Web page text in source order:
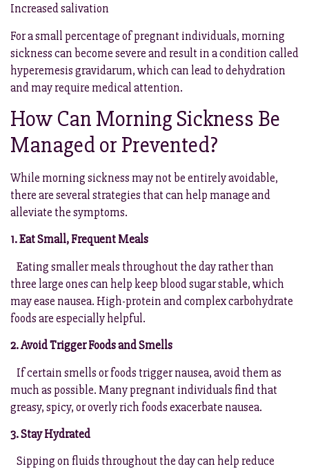
Increased salivation
For a small percentage of pregnant individuals, morning
sickness can become severe and result in a condition called
hyperemesis gravidarum, which can lead to dehydration
and may require medical attention.
How Can Morning Sickness Be
Managed or Prevented?
While morning sickness may not be entirely avoidable,
there are several strategies that can help manage and
alleviate the symptoms.
1. Eat Small, Frequent Meals
Eating smaller meals throughout the day rather than
three large ones can help keep blood sugar stable, which
may ease nausea. High-protein and complex carbohydrate
foods are especially helpful.
2. Avoid Trigger Foods and Smells
If certain smells or foods trigger nausea, avoid them as
much as possible. Many pregnant individuals find that
greasy, spicy, or overly rich foods exacerbate nausea.
3. Stay Hydrated
Sipping on fluids throughout the day can help reduce